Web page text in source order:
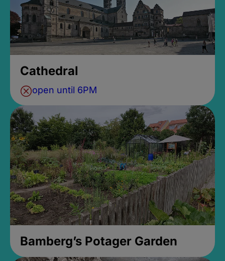
Cathedral
open until 6PM
Bamberg’s Potager Garden